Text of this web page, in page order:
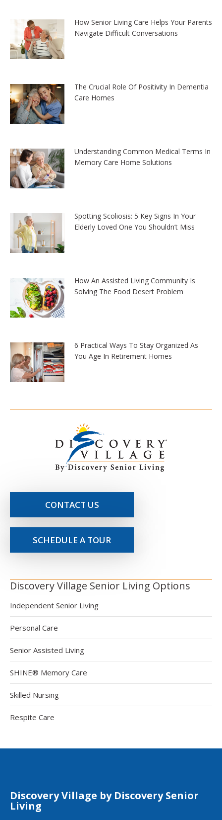
How Senior Living Care Helps Your Parents
Navigate Difficult Conversations
The Crucial Role Of Positivity In Dementia
Care Homes
Understanding Common Medical Terms In
Memory Care Home Solutions
Spotting Scoliosis: 5 Key Signs In Your
Elderly Loved One You Shouldn’t Miss
How An Assisted Living Community Is
Solving The Food Desert Problem
6 Practical Ways To Stay Organized As
You Age In Retirement Homes
CONTACT US
SCHEDULE A TOUR
Discovery Village Senior Living Options
Independent Senior Living
Personal Care
Senior Assisted Living
SHINE® Memory Care
Skilled Nursing
Respite Care
Discovery Village by Discovery Senior
Living